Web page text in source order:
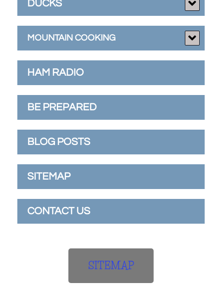
DUCKS
MOUNTAIN COOKING
HAM RADIO
BE PREPARED
BLOG POSTS
SITEMAP
CONTACT US
SITEMAP